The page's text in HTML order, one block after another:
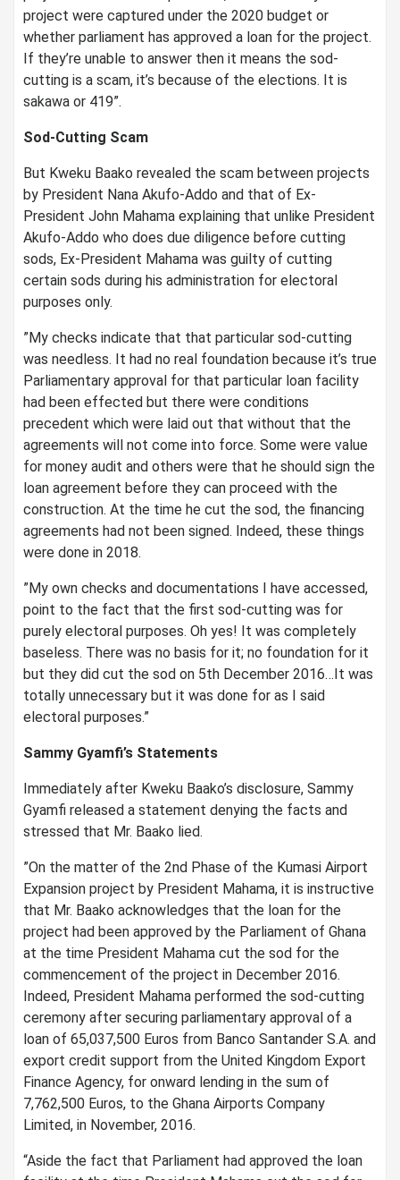
project were captured under the 2020 budget or
whether parliament has approved a loan for the project.
If they’re unable to answer then it means the sod-
cutting is a scam, it’s because of the elections. It is
sakawa or 419”.
Sod-Cutting Scam
But Kweku Baako revealed the scam between projects
by President Nana Akufo-Addo and that of Ex-
President John Mahama explaining that unlike President
Akufo-Addo who does due diligence before cutting
sods, Ex-President Mahama was guilty of cutting
certain sods during his administration for electoral
purposes only.
”My checks indicate that that particular sod-cutting
was needless. It had no real foundation because it’s true
Parliamentary approval for that particular loan facility
had been effected but there were conditions
precedent which were laid out that without that the
agreements will not come into force. Some were value
for money audit and others were that he should sign the
loan agreement before they can proceed with the
construction. At the time he cut the sod, the financing
agreements had not been signed. Indeed, these things
were done in 2018.
”My own checks and documentations I have accessed,
point to the fact that the first sod-cutting was for
purely electoral purposes. Oh yes! It was completely
baseless. There was no basis for it; no foundation for it
but they did cut the sod on 5th December 2016…It was
totally unnecessary but it was done for as I said
electoral purposes.”
Sammy Gyamfi’s Statements
Immediately after Kweku Baako’s disclosure, Sammy
Gyamfi released a statement denying the facts and
stressed that Mr. Baako lied.
”On the matter of the 2nd Phase of the Kumasi Airport
Expansion project by President Mahama, it is instructive
that Mr. Baako acknowledges that the loan for the
project had been approved by the Parliament of Ghana
at the time President Mahama cut the sod for the
commencement of the project in December 2016.
Indeed, President Mahama performed the sod-cutting
ceremony after securing parliamentary approval of a
loan of 65,037,500 Euros from Banco Santander S.A. and
export credit support from the United Kingdom Export
Finance Agency, for onward lending in the sum of
7,762,500 Euros, to the Ghana Airports Company
Limited, in November, 2016.
“Aside the fact that Parliament had approved the loan